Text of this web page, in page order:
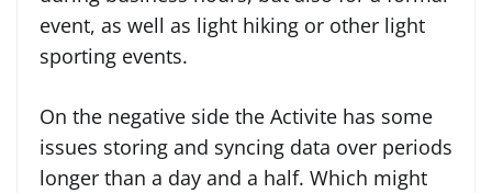
event, as well as light hiking or other light
sporting events.
On the negative side the Activite has some
issues storing and syncing data over periods
longer than a day and a half. Which might